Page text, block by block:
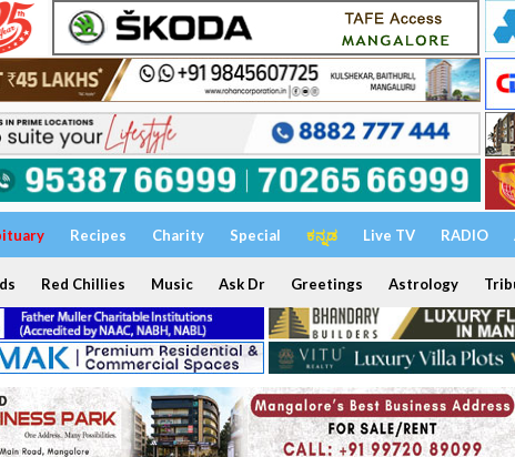
Recipes Charity Special ಕನ್ನಡ Live TV RADIO
Red Chillies Music Ask Dr Greetings Astrology